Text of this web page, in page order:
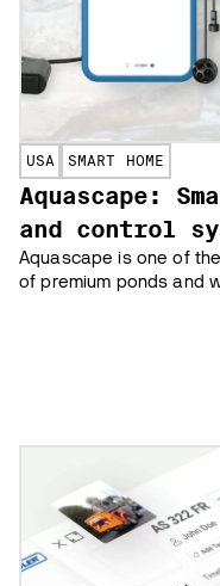
USA SMART HOME
Aquascape:
and control
Aquascape is one of
of premium ponds and